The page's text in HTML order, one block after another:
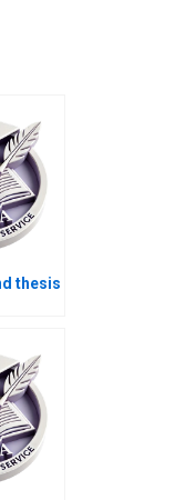
thesis